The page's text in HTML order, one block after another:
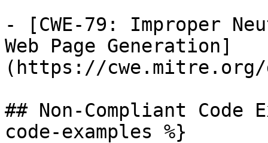
- [CWE-79: Improper
Web Page Generation]
(https://
## Non-Compliant Code
code-examples %}